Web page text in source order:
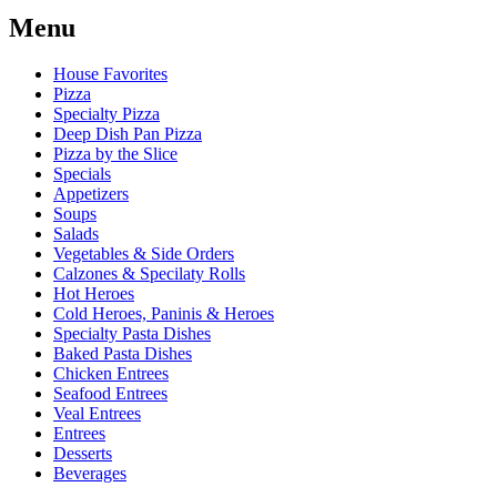
Menu
House Favorites
Pizza
Specialty Pizza
Deep Dish Pan Pizza
Pizza by the Slice
Specials
Appetizers
Soups
Salads
Vegetables & Side Orders
Calzones & Specilaty Rolls
Hot Heroes
Cold Heroes, Paninis & Heroes
Specialty Pasta Dishes
Baked Pasta Dishes
Chicken Entrees
Seafood Entrees
Veal Entrees
Entrees
Desserts
Beverages